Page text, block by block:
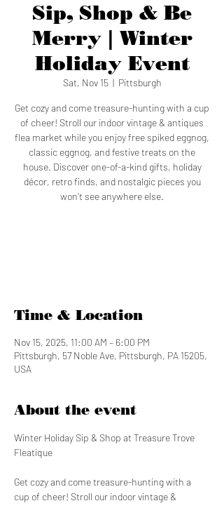
Sip, Shop & Be
Merry | Winter
Holiday Event
Sat, Nov 15
  |
Pittsburgh
Get cozy and come treasure-hunting with a cup
of cheer! Stroll our indoor vintage & antiques
flea market while you enjoy free spiked eggnog,
classic eggnog, and festive treats on the
house. Discover one-of-a-kind gifts, holiday
décor, retro finds, and nostalgic pieces you
won’t see anywhere else.
Time & Location
Nov 15, 2025, 11:00 AM – 6:00 PM
Pittsburgh, 57 Noble Ave, Pittsburgh, PA 15205,
USA
About the event
Winter Holiday Sip & Shop at Treasure Trove
Fleatique
Get cozy and come treasure-hunting with a
cup of cheer! Stroll our indoor vintage &